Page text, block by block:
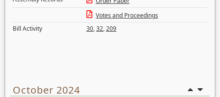
Votes and Proceedings
Bill Activity
30,32,209
October 2024